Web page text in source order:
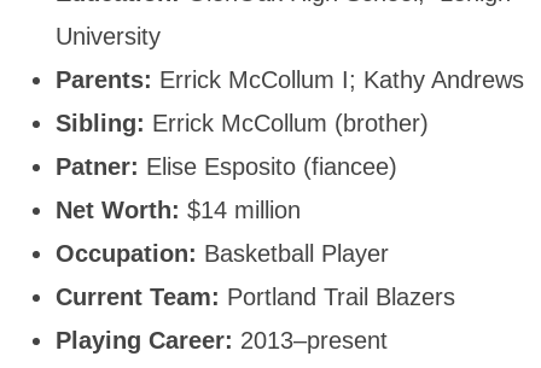
University
Parents: Errick McCollum I; Kathy Andrews
Sibling: Errick McCollum (brother)
Patner: Elise Esposito (fiancee)
Net Worth: $14 million
Occupation: Basketball Player
Current Team: Portland Trail Blazers
Playing Career: 2013–present